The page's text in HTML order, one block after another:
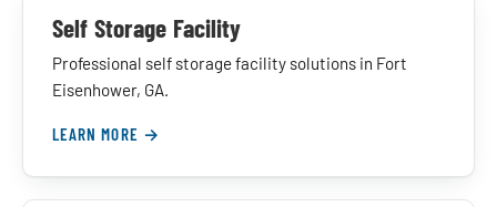
Self Storage Facility
Professional self storage facility solutions in Fort
Eisenhower, GA.
LEARN MORE →